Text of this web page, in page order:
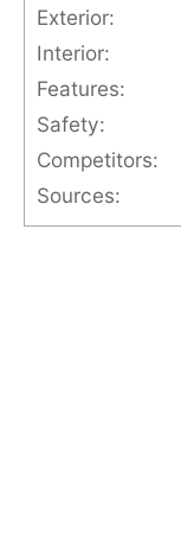
Exterior:
Interior:
Features:
Safety:
Competitors:
Sources: